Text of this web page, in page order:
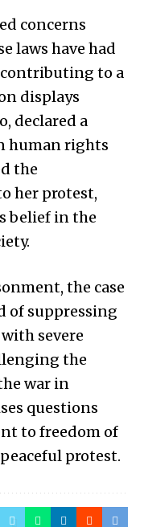
concerns
laws have had
contributing to a
displays
declared a
human rights
the
her protest,
belief in the
the case
of suppressing
severe
the
war in
questions
to freedom of
protest.